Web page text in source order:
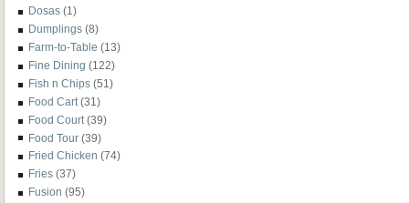
Dosas (1)
Dumplings (8)
Farm-to-Table (13)
Fine Dining (122)
Fish n Chips (51)
Food Cart (31)
Food Court (39)
Food Tour (39)
Fried Chicken (74)
Fries (37)
Fusion (95)